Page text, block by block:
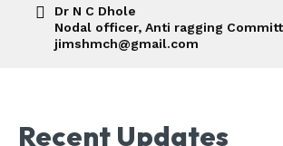
Dr N C Dhole
Nodal officer, Anti ragging
jimshmch@gmail.com
Recent Updates